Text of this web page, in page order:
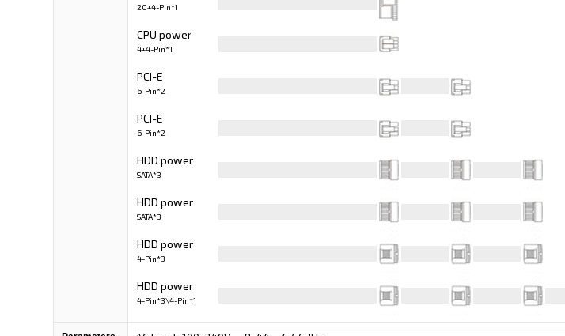
Cable
20+4-Pin*1
CPU power
Cable
4+4-Pin*1
PCI-E
6-Pin*2
PCI-E
6-Pin*2
HDD power
Cable
SATA*3
HDD power
Cable
SATA*3
HDD power
Cable
4-Pin*3
HDD power
Cable
4-Pin*3\4-Pin*1